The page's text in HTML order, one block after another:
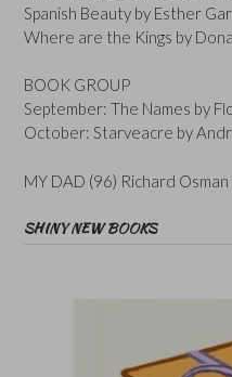
Spanish Beauty by Esther
Where are the Kings by
BOOK GROUP
September: The Names by
October: Starveacre by
MY DAD (96) Richard
SHINY NEW BOOKS